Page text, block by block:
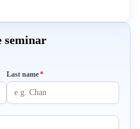
seminar
Last name*Required